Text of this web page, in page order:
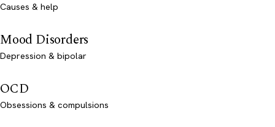
Causes & help
Mood Disorders
Depression & bipolar
OCD
Obsessions & compulsions